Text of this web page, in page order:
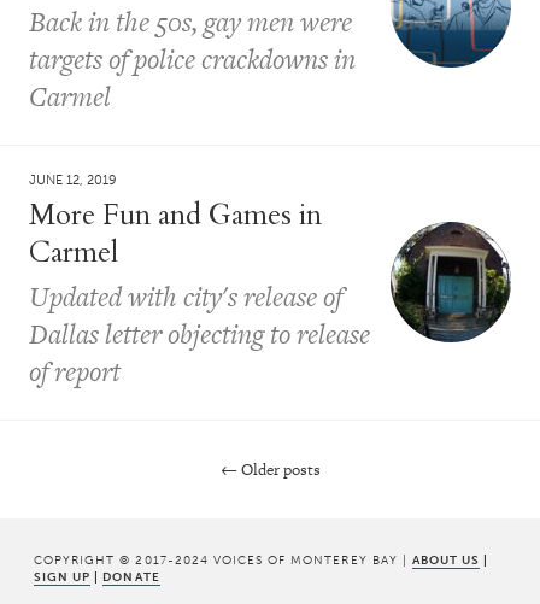
Back in the 50s, gay men were
targets of police crackdowns in
Carmel
JUNE 12, 2019
More Fun and Games in
Carmel
Updated with city's release of
Dallas letter objecting to release
of report
←Older posts
COPYRIGHT © 2017-2024 VOICES OF MONTEREY BAY | ABOUT US |
SIGN UP | DONATE